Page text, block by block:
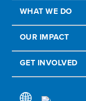
WHAT WE DO
OUR IMPACT
GET INVOLVED